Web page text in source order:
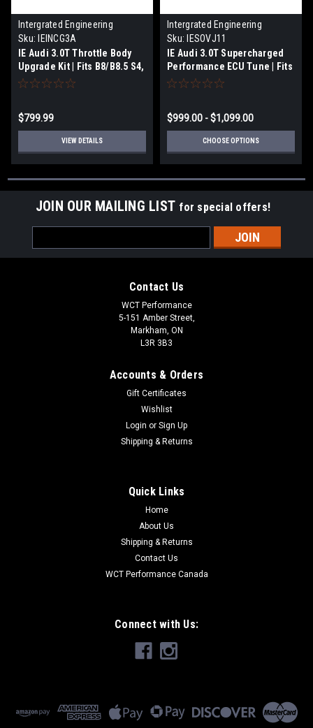
Intergrated Engineering
Sku:
IEINCG3A
IE Audi 3.0T Throttle Body
Upgrade Kit | Fits B8/B8.5 S4,
S5 & C7 A6, A7, & SQ5/Q5
$799.99
VIEW DETAILS
Intergrated Engineering
Sku:
IESOVJ11
IE Audi 3.0T Supercharged
Performance ECU Tune | Fits
B8/B8.5 S4. S5, C7 A6, A7,
$999.00 - $1,099.00
CHOOSE OPTIONS
JOIN OUR MAILING LIST for special offers!
Address
Contact Us
WCT Performance
5-151 Amber Street,
Markham, ON
L3R 3B3
Accounts & Orders
Gift Certificates
Wishlist
Login or Sign Up
Shipping & Returns
Quick Links
Home
About Us
Shipping & Returns
Contact Us
WCT Performance Canada
Connect with Us: